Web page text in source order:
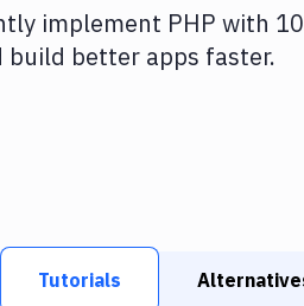
implement PHP with
build better apps faster.
Tutorials